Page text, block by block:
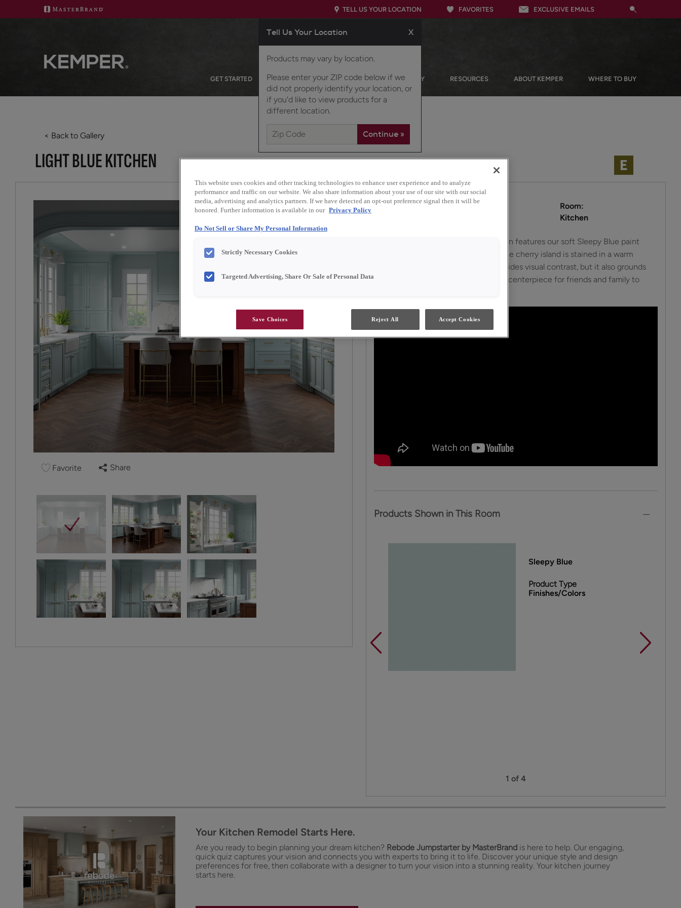
TELL US YOUR LOCATION
Tell Us Your Location X
Products may vary by location.
Please enter your ZIP code below if we
did not properly identify your location, or
if you'd like to view products for a
different location.
FAVORITES EXCLUSIVE EMAILS
GET STARTED OUR PRODUCTS INSPIRATION GALLERY RESOURCES ABOUT KEMPER WHERE TO BUY
< Back to Gallery
LIGHT BLUE KITCHEN
Favorite Share
Design Style:
Room:
Kitchen
The perimeter cabinetry in this kitchen features our soft Sleepy Blue paint
finish, creating a light and airy feel. The cherry island is stained in a warm
Tundra finish. The island not only provides visual contrast, but it also grounds
the space and serves as a welcoming centerpiece for friends and family to
Products Shown in This Room
Sleepy Blue
Product Type
Finishes/Colors
1 of 4
Your Kitchen Remodel Starts Here.
Are you ready to begin planning your dream kitchen? Rebode Jumpstarter by MasterBrand is here to help. Our engaging,
quick quiz captures your vision and connects you with experts to bring it to life. Discover your unique style and design
preferences for free, then collaborate with a designer to turn your vision into a stunning reality. Your kitchen journey
starts here.
This website uses cookies and other tracking technologies to enhance user experience and to analyze
performance and traffic on our website. We also share information about your use of our site with our social
media, advertising and analytics partners. If we have detected an opt-out preference signal then it will be
honored. Further information is available in our Privacy Policy
Do Not Sell or Share My Personal Information
Strictly Necessary Cookies
Targeted Advertising, Share Or Sale of Personal Data
Save Choices Reject All Accept Cookies